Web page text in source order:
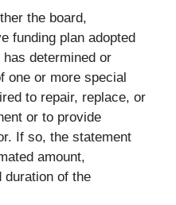
the board,
funding plan adopted
determined or
one or more special
to repair, replace, or
or to provide
If so, the statement
amount,
duration of the